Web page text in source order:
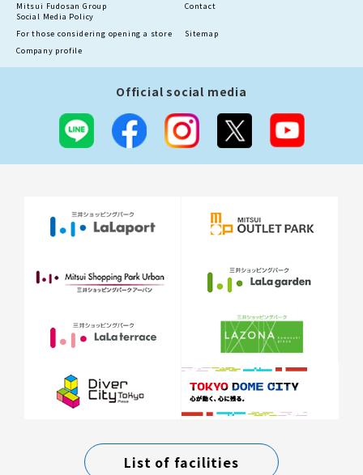
Mitsui Fudosan Group
Social Media Policy
Contact
For those considering opening a store
Sitemap
Company profile
Official social media
List of facilities